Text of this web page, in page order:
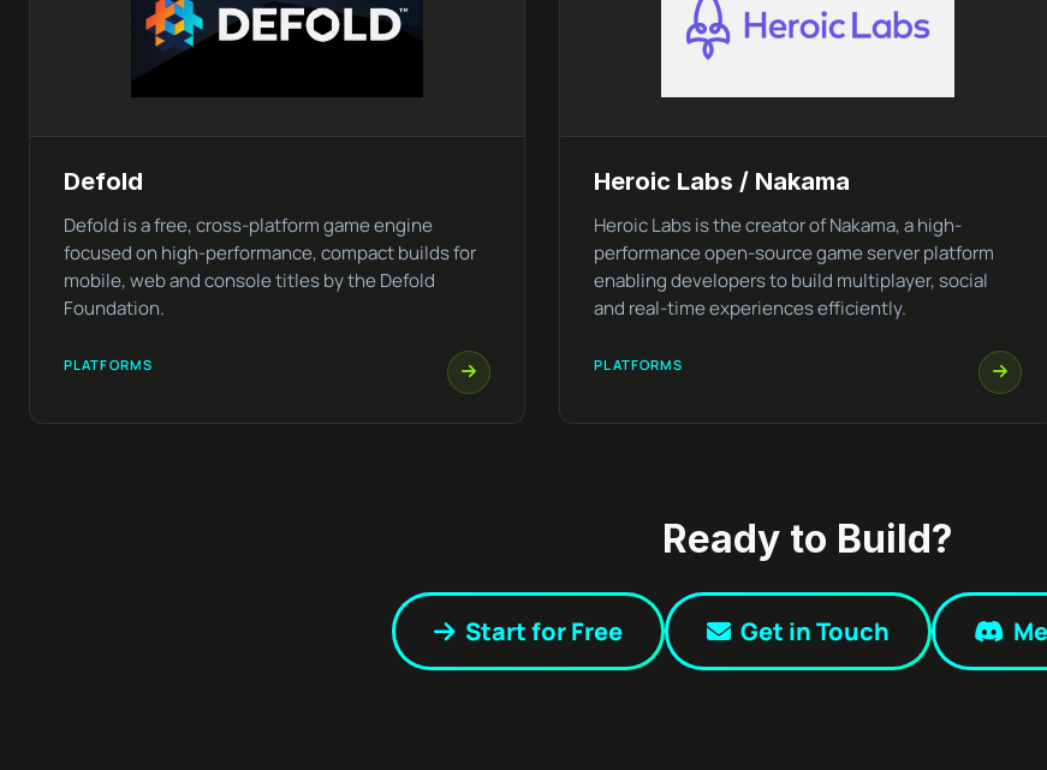
Defold
Defold is a free, cross-platform game engine
focused on high-performance, compact builds for
mobile, web and console titles by the Defold
Foundation.
PLATFORMS
Heroic Labs / Nakama
Heroic Labs is the creator of Nakama, a high-
performance open-source game server platform
enabling developers to build multiplayer, social
and real-time experiences efficiently.
PLATFORMS
Ready to Build?
Start for Free Get in Touch